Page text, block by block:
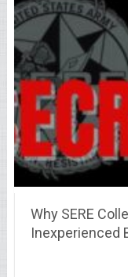
Why SERE
Inexperienced